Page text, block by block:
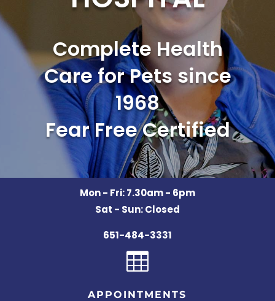
Complete Health
Care for Pets since
1968
Fear Free Certified
Mon - Fri: 7.30am - 6pm
Sat - Sun: Closed
651-484-3331

APPOINTMENTS